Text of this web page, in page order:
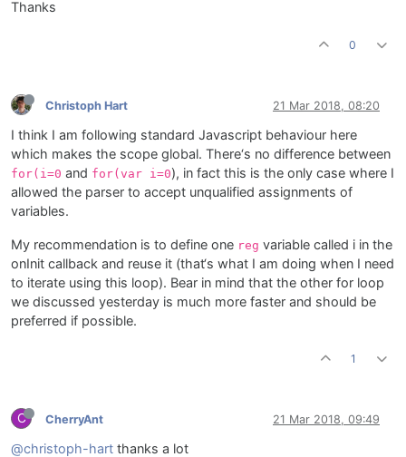
Thanks
0
Christoph Hart 21 Mar 2018, 08:20
I think I am following standard Javascript behaviour here
which makes the scope global. There‘s no difference between
for(i=0 and for(var i=0), in fact this is the only case where I
allowed the parser to accept unqualified assignments of
variables.
My recommendation is to define one reg variable called i in the
onInit callback and reuse it (that‘s what I am doing when I need
to iterate using this loop). Bear in mind that the other for loop
we discussed yesterday is much more faster and should be
preferred if possible.
1
C CherryAnt 21 Mar 2018, 09:49
@christoph-hart thanks a lot